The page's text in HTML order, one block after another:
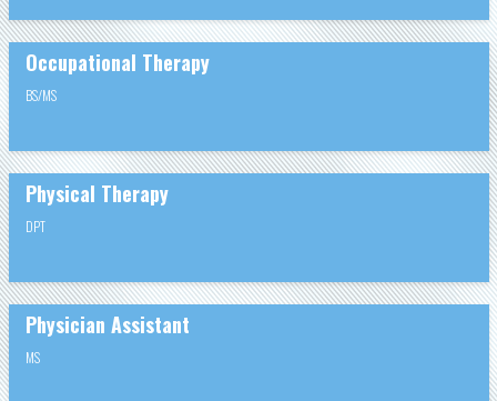
Occupational Therapy
BS/MS
Physical Therapy
DPT
Physician Assistant
MS